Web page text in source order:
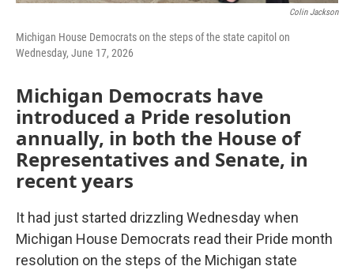
Colin Jackson
Michigan House Democrats on the steps of the state capitol on
Wednesday, June 17, 2026
Michigan Democrats have
introduced a Pride resolution
annually, in both the House of
Representatives and Senate, in
recent years
It had just started drizzling Wednesday when
Michigan House Democrats read their Pride month
resolution on the steps of the Michigan state